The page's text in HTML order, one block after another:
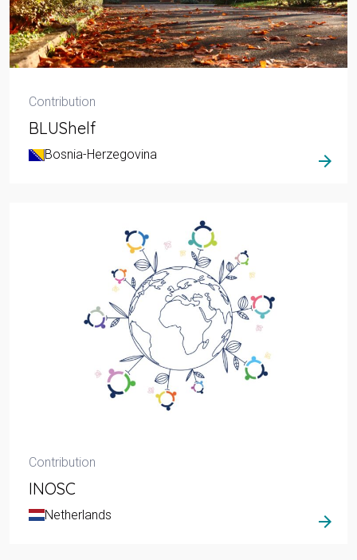
Contribution
BLUShelf
Bosnia-Herzegovina arrow_forward
Contribution
INOSC
Netherlands arrow_forward